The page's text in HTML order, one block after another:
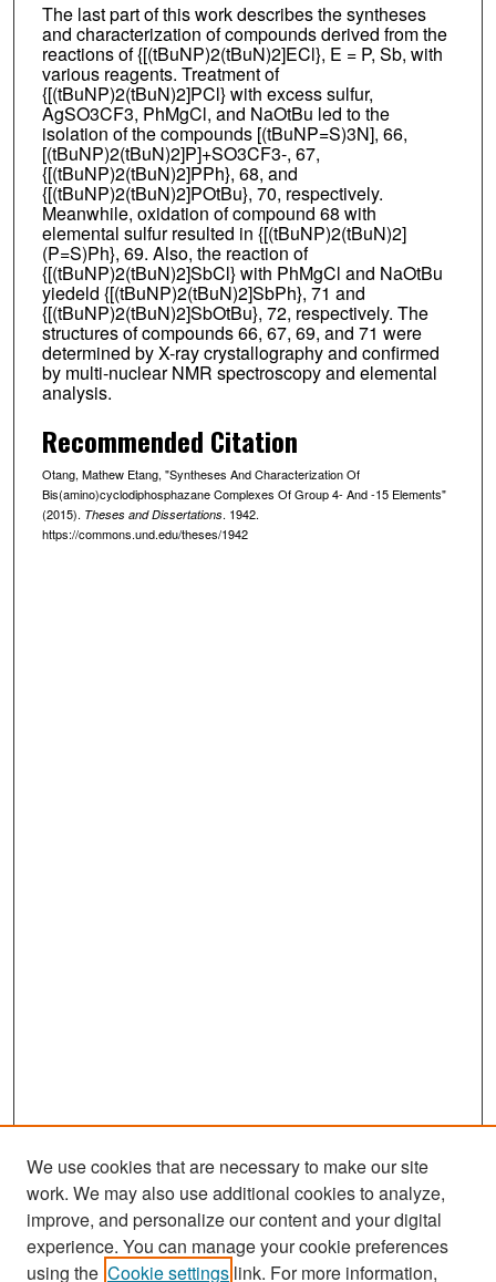
The last part of this work describes the syntheses
and characterization of compounds derived from the
reactions of {[(tBuNP)2(tBuN)2]ECl}, E = P, Sb, with
various reagents. Treatment of
{[(tBuNP)2(tBuN)2]PCl} with excess sulfur,
AgSO3CF3, PhMgCl, and NaOtBu led to the
isolation of the compounds [(tBuNP=S)3N], 66,
[(tBuNP)2(tBuN)2]P]+SO3CF3-, 67,
{[(tBuNP)2(tBuN)2]PPh}, 68, and
{[(tBuNP)2(tBuN)2]POtBu}, 70, respectively.
Meanwhile, oxidation of compound 68 with
elemental sulfur resulted in {[(tBuNP)2(tBuN)2]
(P=S)Ph}, 69. Also, the reaction of
{[(tBuNP)2(tBuN)2]SbCl} with PhMgCl and NaOtBu
yiedeld {[(tBuNP)2(tBuN)2]SbPh}, 71 and
{[(tBuNP)2(tBuN)2]SbOtBu}, 72, respectively. The
structures of compounds 66, 67, 69, and 71 were
determined by X-ray crystallography and confirmed
by multi-nuclear NMR spectroscopy and elemental
analysis.
Recommended Citation
Otang, Mathew Etang, "Syntheses And Characterization Of
Bis(amino)cyclodiphosphazane Complexes Of Group 4- And -15 Elements"
(2015). Theses and Dissertations. 1942.
https://commons.und.edu/theses/1942
Search
We use cookies that are necessary to make our site
work. We may also use additional cookies to analyze,
improve, and personalize our content and your digital
experience. You can manage your cookie preferences
using the Cookie settings link. For more information,